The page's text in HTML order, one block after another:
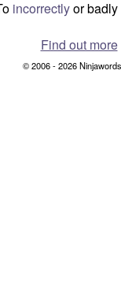
incorrectlyor badly
Find out more
© 2006 - 2026